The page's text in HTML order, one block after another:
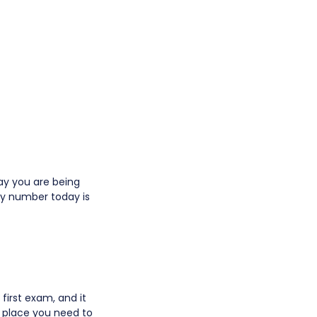
you are being
number today is
exam, and it
place you need to